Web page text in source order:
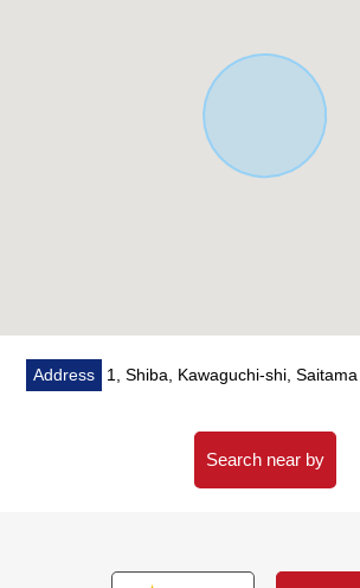
・System kitchen with tableware
can reduce a burden of the housework
・The bathroom dry function where
490m)
・A 6-minute walk from FamilyMart
■ We help you find a property that
For property details or inquiries, please
Address 1, Shiba, Kawaguchi-shi, Saitama
Search near by